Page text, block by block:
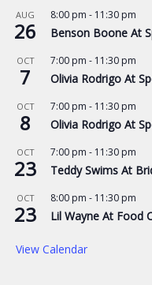
AUG
26
8:00 pm - 11:30 pm
Benson Boone At
OCT
7
7:00 pm - 11:30 pm
Olivia Rodrigo At
OCT
8
7:00 pm - 11:30 pm
Olivia Rodrigo At
OCT
23
7:00 pm - 11:30 pm
Teddy Swims At
OCT
23
8:00 pm - 11:30 pm
Lil Wayne At Food
View Calendar